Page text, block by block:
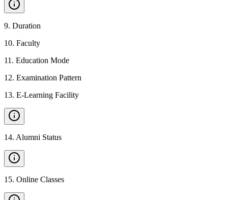
9. Duration
10. Faculty
11 . Education Mode
12. Examination Pattern
13. E-Learning Facility
14. Alumni Status
15. Online Classes